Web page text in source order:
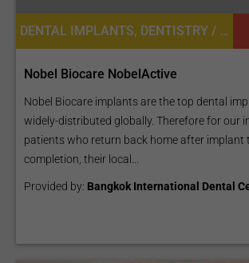
DENTAL IMPLANTS, DENTISTRY / STOMATOLOGY
Nobel Biocare NobelActive
Nobel Biocare implants are the top dental
widely-distributed globally. Therefore for our
patients who return back home after implant
completion, their local...
Provided by: Bangkok International Dental